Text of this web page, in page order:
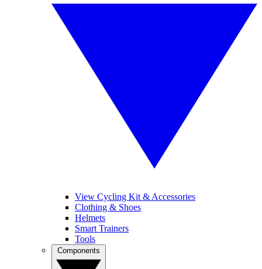
View Cycling Kit & Accessories
Clothing & Shoes
Helmets
Smart Trainers
Tools